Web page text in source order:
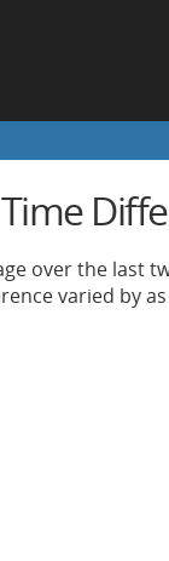
over the last
varied by